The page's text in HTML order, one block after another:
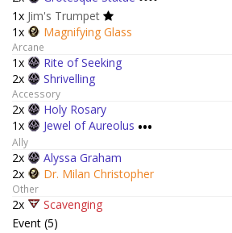
1x Jim's Trumpet
1x
Magnifying Glass
Arcane
1x
Rite of Seeking
2x
Shrivelling
Accessory
2x
Holy Rosary
1x
Jewel of Aureolus •••
Ally
2x
Alyssa Graham
2x
Dr. Milan Christopher
Other
2x
Scavenging
Event (5)